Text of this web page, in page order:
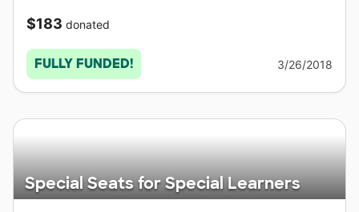
$183 donated
FULLY FUNDED! 3/26/2018
Special Seats for Special Learners